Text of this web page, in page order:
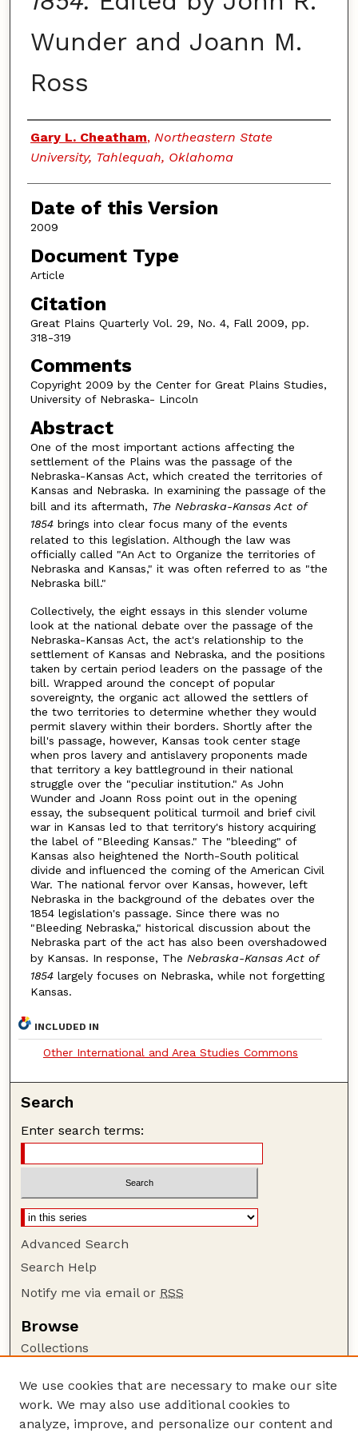
Wunder and Joann M.
Ross
Authors
Gary L. Cheatham, Northeastern State
University, Tahlequah, Oklahoma
Date of this Version
2009
Document Type
Article
Citation
Great Plains Quarterly Vol. 29, No. 4, Fall 2009, pp.
318-319
Comments
Copyright 2009 by the Center for Great Plains Studies,
University of Nebraska- Lincoln
Abstract
One of the most important actions affecting the
settlement of the Plains was the passage of the
Nebraska-Kansas Act, which created the territories of
Kansas and Nebraska. In examining the passage of the
bill and its aftermath, The Nebraska-Kansas Act of
1854brings into clear focus many of the events
related to this legislation. Although the law was
officially called "An Act to Organize the territories of
Nebraska and Kansas," it was often referred to as "the
Nebraska bill."
Collectively, the eight essays in this slender volume
look at the national debate over the passage of the
Nebraska-Kansas Act, the act's relationship to the
settlement of Kansas and Nebraska, and the positions
taken by certain period leaders on the passage of the
bill. Wrapped around the concept of popular
sovereignty, the organic act allowed the settlers of
the two territories to determine whether they would
permit slavery within their borders. Shortly after the
bill's passage, however, Kansas took center stage
when pros lavery and antislavery proponents made
that territory a key battleground in their national
struggle over the "peculiar institution." As John
Wunder and Joann Ross point out in the opening
essay, the subsequent political turmoil and brief civil
war in Kansas led to that territory's history acquiring
the label of "Bleeding Kansas." The "bleeding" of
Kansas also heightened the North-South political
divide and influenced the coming of the American Civil
War. The national fervor over Kansas, however, left
Nebraska in the background of the debates over the
1854 legislation's passage. Since there was no
"Bleeding Nebraska," historical discussion about the
Nebraska part of the act has also been overshadowed
by Kansas. In response, The Nebraska-Kansas Act of
1854largely focuses on Nebraska, while not forgetting
Kansas.
INCLUDED IN
Other International and Area Studies Commons
Search
Enter search terms:
Advanced Search
Search Help
Notify me via email or RSS
Browse
Collections
Authors
Author Corner
We use cookies that are necessary to make our site
work. We may also use additional cookies to
analyze, improve, and personalize our content and